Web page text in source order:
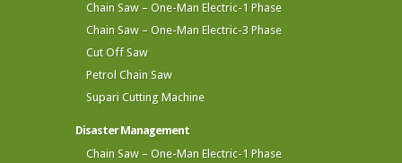
Chain Saw – One-Man Electric-1 Phase
Chain Saw – One-Man Electric-3 Phase
Cut Off Saw
Petrol Chain Saw
Supari Cutting Machine
Disaster Management
Chain Saw – One-Man Electric-1 Phase